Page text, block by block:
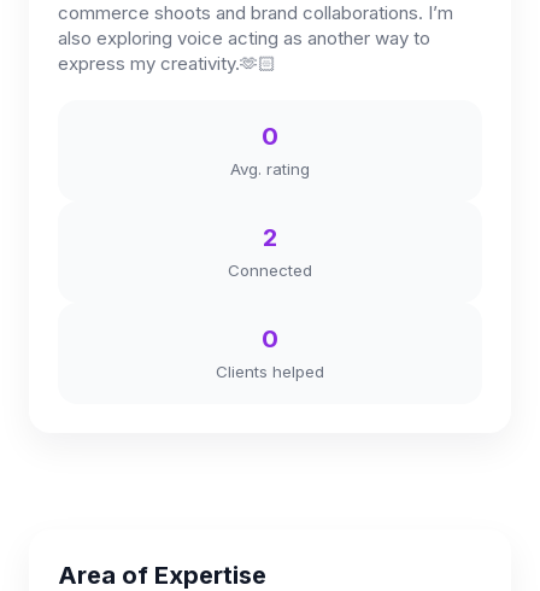
commerce shoots and brand collaborations. I’m
also exploring voice acting as another way to
express my creativity.🫶🏻
0
Avg. rating
2
Connected
0
Clients helped
Area of Expertise